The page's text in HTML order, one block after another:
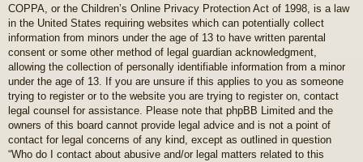
COPPA, or the Children’s Online Privacy Protection Act of 1998, is a law
in the United States requiring websites which can potentially collect
information from minors under the age of 13 to have written parental
consent or some other method of legal guardian acknowledgment,
allowing the collection of personally identifiable information from a minor
under the age of 13. If you are unsure if this applies to you as someone
trying to register or to the website you are trying to register on, contact
legal counsel for assistance. Please note that phpBB Limited and the
owners of this board cannot provide legal advice and is not a point of
contact for legal concerns of any kind, except as outlined in question
“Who do I contact about abusive and/or legal matters related to this